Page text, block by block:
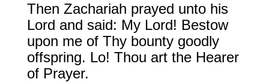
Then Zachariah prayed unto his
Lord and said: My Lord! Bestow
upon me of Thy bounty goodly
offspring. Lo! Thou art the Hearer
of Prayer.